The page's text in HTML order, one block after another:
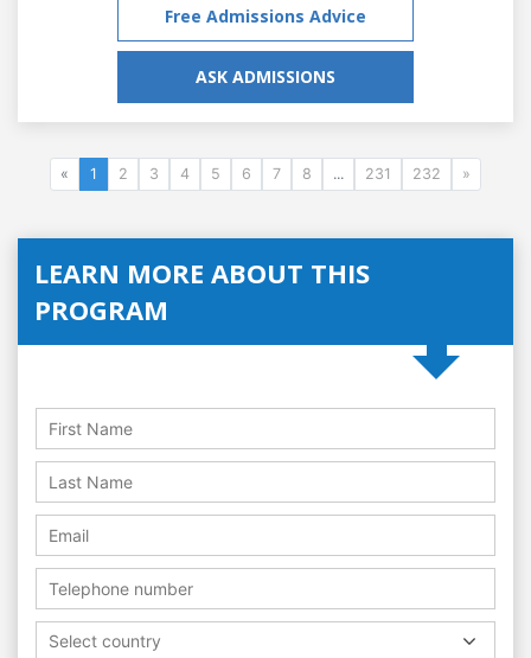
Free Admissions Advice
ASK ADMISSIONS
« 1 2 3 4 5 6 7 8 ... 231 232 »
LEARN MORE ABOUT THIS
PROGRAM
Select country